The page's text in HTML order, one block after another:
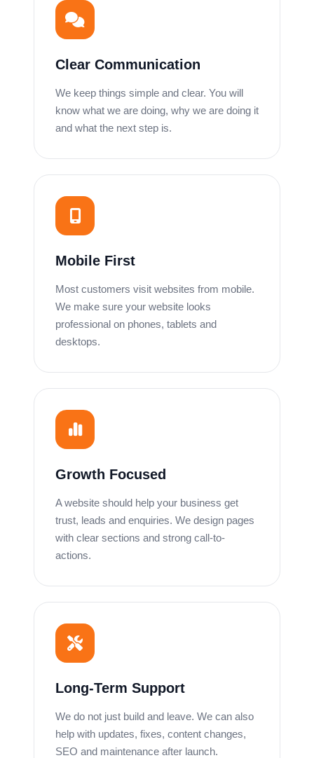
Clear Communication
We keep things simple and clear. You will
know what we are doing, why we are doing it
and what the next step is.
Mobile First
Most customers visit websites from mobile.
We make sure your website looks
professional on phones, tablets and
desktops.
Growth Focused
A website should help your business get
trust, leads and enquiries. We design pages
with clear sections and strong call-to-
actions.
Long-Term Support
We do not just build and leave. We can also
help with updates, fixes, content changes,
SEO and maintenance after launch.